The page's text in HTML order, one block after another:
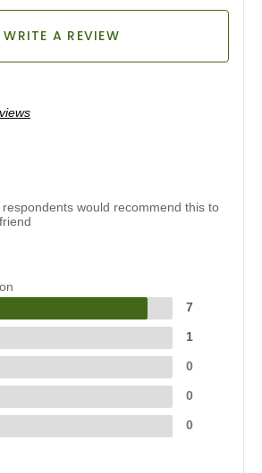
WRITE A REVIEW
respondents would recommend this to
7
1
0
0
0